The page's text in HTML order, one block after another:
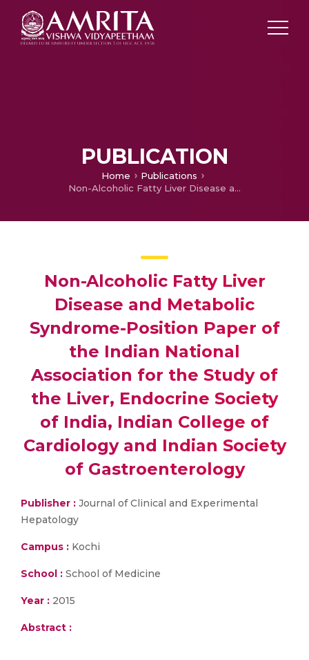
PUBLICATION
Home
Publications
Non-Alcoholic Fatty Liver Disease and Metabolic Syndrome-Position Paper of the Indian National Association for the Study of the Liver, Endocrine Society of India, Indian College of Cardiology and Indian Society of Gastroenterology
Non-Alcoholic Fatty Liver
Disease and Metabolic
Syndrome-Position Paper of
the Indian National
Association for the Study of
the Liver, Endocrine Society
of India, Indian College of
Cardiology and Indian Society
of Gastroenterology
Publisher : Journal of Clinical and Experimental
Hepatology
Campus : Kochi
School : School of Medicine
Year : 2015
Abstract :